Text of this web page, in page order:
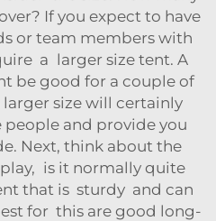
If you expect to have
or team members with
a larger size tent. A
be good for a couple of
larger size will certainly
and provide you
Next, think about the
is it normally quite
that is sturdy and can
for this are good long-